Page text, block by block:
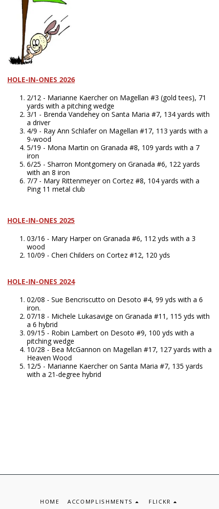
HOLE-IN-ONES 2026
2/12 - Marianne Kaercher on Magellan #3 (gold tees), 71
yards with a pitching wedge
3/1 - Brenda Vandehey on Santa Maria #7, 134 yards with
a driver
4/9 - Ray Ann Schlafer on Magellan #17, 113 yards with a
9-wood
5/19 - Mona Martin on Granada #8, 109 yards with a 7
iron
6/25 - Sharron Montgomery on Granada #6, 122 yards
with an 8 iron
7/7 - Mary Rittenmeyer on Cortez #8, 104 yards with a
Ping 11 metal club
HOLE-IN-ONES 2025
03/16 - Mary Harper on Granada #6, 112 yds with a 3
wood
10/09 - Cheri Childers on Cortez #12, 120 yds
HOLE-IN-ONES 2024
02/08 - Sue Bencriscutto on Desoto #4, 99 yds with a 6
iron.
07/18 - Michele Lukasavige on Granada #11, 115 yds with
a 6 hybrid
09/15 - Robin Lambert on Desoto #9, 100 yds with a
pitching wedge
10/28 - Bea McGannon on Magellan #17, 127 yards with a
Heaven Wood
12/5 - Marianne Kaercher on Santa Maria #7, 135 yards
with a 21-degree hybrid
HOME ACCOMPLISHMENTS FLICKR